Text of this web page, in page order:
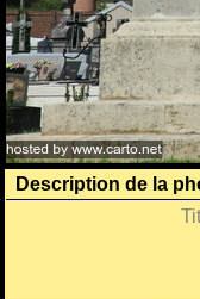
Description de la